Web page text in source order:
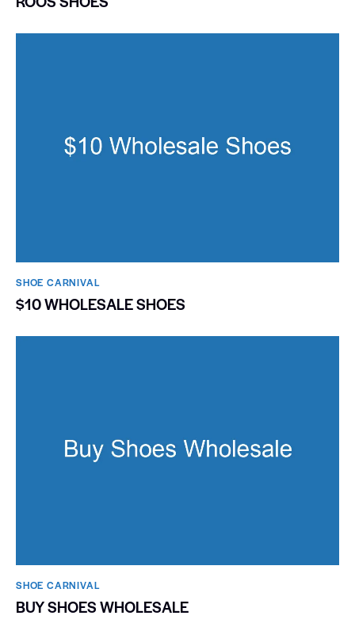
SHOE CARNIVAL​
$10 WHOLESALE SHOES
SHOE CARNIVAL​
BUY SHOES WHOLESALE